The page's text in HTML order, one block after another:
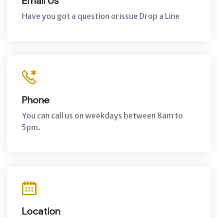
Have you got a question orissue Drop a Line
Phone
You can call us on weekdays between 8am to
5pm.
Location